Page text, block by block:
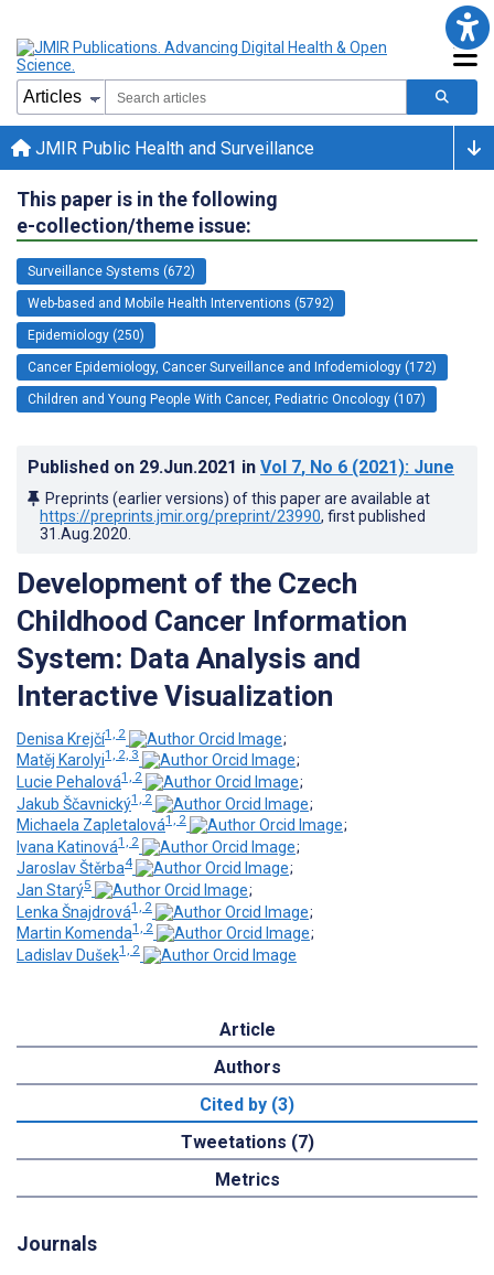
JMIR Public Health and Surveillance
This paper is in the following
e-collection/theme issue:
Surveillance Systems (672)
Web-based and Mobile Health Interventions (5792)
Epidemiology (250)
Cancer Epidemiology, Cancer Surveillance and Infodemiology (172)
Children and Young People With Cancer, Pediatric Oncology (107)
Published on 29.Jun.2021 in Vol 7, No 6 (2021): June
Preprints (earlier versions) of this paper are available at
https://preprints.jmir.org/preprint/23990, first published
31.Aug.2020
Development of the Czech
Childhood Cancer Information
System: Data Analysis and
Interactive Visualization
Denisa Krejčí1, 2
;
Matěj Karolyi1, 2, 3
;
Lucie Pehalová1, 2
;
Jakub Ščavnický1, 2
;
Michaela Zapletalová1, 2
;
Ivana Katinová1, 2
;
Jaroslav Štěrba4
;
Jan Starý5
;
Lenka Šnajdrová1, 2
;
Martin Komenda1, 2
;
Ladislav Dušek1, 2
Article
Authors
Cited by (3)
Tweetations (7)
Metrics
Journals